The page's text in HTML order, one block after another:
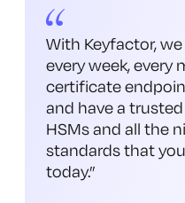
With Keyfactor,
every week, every
certificate
and have a
HSMs and all the
standards that
today.”